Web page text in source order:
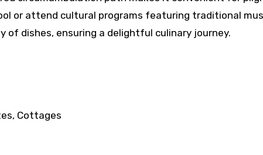
or attend cultural programs featuring traditional
of dishes, ensuring a delightful culinary journey.
Cottages